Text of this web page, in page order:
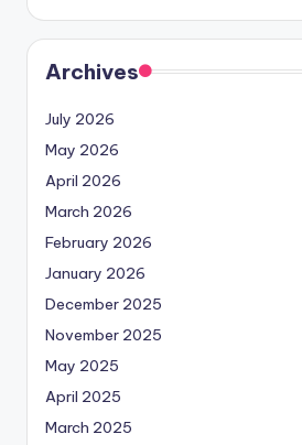
Archives
July 2026
May 2026
April 2026
March 2026
February 2026
January 2026
December 2025
November 2025
May 2025
April 2025
March 2025